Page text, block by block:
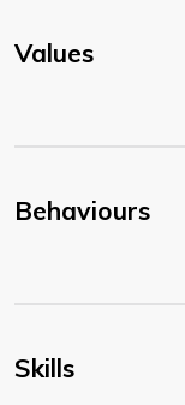
Values
Behaviours
Skills